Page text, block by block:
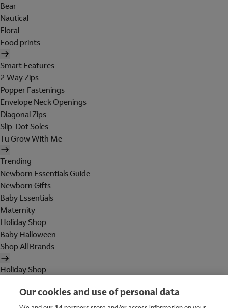
Bear
Nautical
Floral
Food prints
Smart Features
2 Way Zips
Popper Fastenings
Envelope Neck Openings
Diagonal Zips
Slip-Dot Soles
Tu Grow With Me
Trending
Newborn Essentials Guide
Newborn Gifts
Baby Essentials
Maternity
Holiday Shop
Baby Halloween
Shop All Brands
Holiday Shop
WomenOur cookies and use of personal data